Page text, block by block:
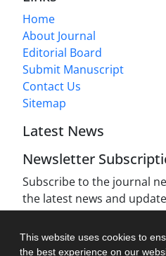
This website uses cookies to
the best experience on our
Home
About Journal
Editorial Board
Submit Manuscript
Contact Us
Sitemap
Latest News
Newsletter
Subscribe to the journal
the latest news and